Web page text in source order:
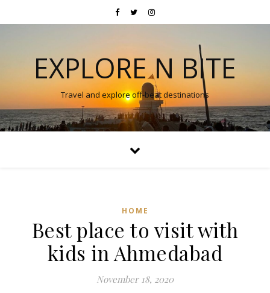
EXPLORE N BITE
Travel and explore off-beat destinations
HOME
Best place to visit with
kids in Ahmedabad
November 18, 2020